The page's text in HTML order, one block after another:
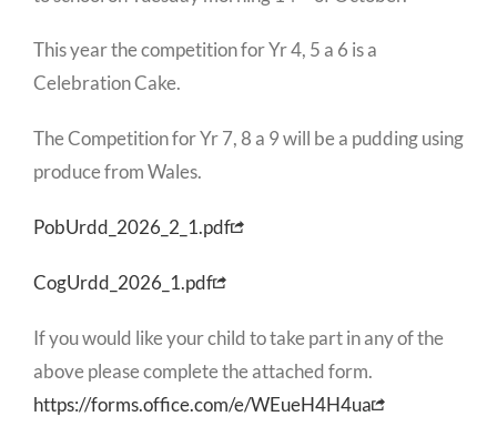
This year the competition for Yr 4, 5 a 6 is a
Celebration Cake.
The Competition for Yr 7, 8 a 9 will be a pudding using
produce from Wales.
PobUrdd_2026_2_1.pdf
CogUrdd_2026_1.pdf
If you would like your child to take part in any of the
above please complete the attached form.
https://forms.office.com/e/WEueH4H4ua